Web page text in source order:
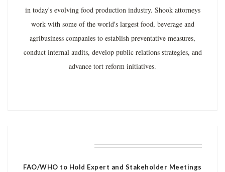
in today's evolving food production industry. Shook attorneys
work with some of the world's largest food, beverage and
agribusiness companies to establish preventative measures,
conduct internal audits, develop public relations strategies, and
advance tort reform initiatives.
FAO/WHO to Hold Expert and Stakeholder Meetings